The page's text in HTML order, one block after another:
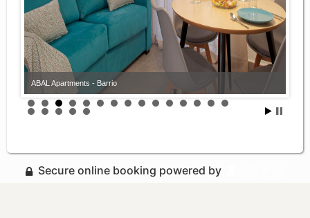
ABAL Apartments - Barrio
Secure online booking powered by